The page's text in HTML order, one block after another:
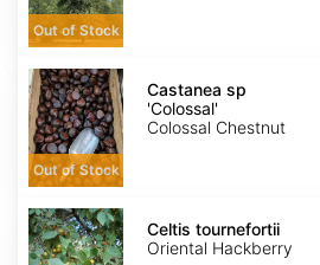
Out of Stock
Castanea
sp
'Colossal'
Out of Stock
Castanea sp
'Colossal'
Colossal Chestnut
Celtis
tournefortii
Celtis tournefortii
Oriental Hackberry